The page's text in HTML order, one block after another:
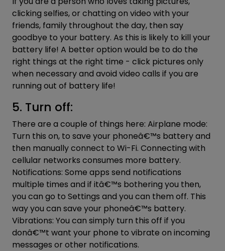
clicking selfies, or chatting on video with your
friends, family throughout the day, then say
goodbye to your battery. As this is likely to kill your
battery life! A better option would be to do the
right things at the right time - click pictures only
when necessary and avoid video calls if you are
running out of battery life!
5. Turn off:
There are a couple of things here: Airplane mode:
Turn this on, to save your phoneâ€™s battery and
then manually connect to Wi-Fi. Connecting with
cellular networks consumes more battery.
Notifications: Some apps send notifications
multiple times and if itâ€™s bothering you then,
you can go to Settings and you can them off. This
way you can save your phoneâ€™s battery.
Vibrations: You can simply turn this off if you
donâ€™t want your phone to vibrate on incoming
messages or other notifications.